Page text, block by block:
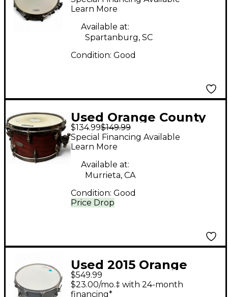
6X14 Miscellaneous
Snare 2 Color
Sunburst Drum
Learn More
Available at:
Spartanburg, SC
Condition: Good
Used Orange County
Drum & Percussion
7X13 Miscellaneous
Snare Cherry Drum
$134.99$149.99
Price Drop
Special Financing Available
Learn More
Available at:
Murrieta, CA
Condition: Good
Used 2015 Orange
County Drum &
$549.99
$23.00/mo.‡ with 24-month
financing*